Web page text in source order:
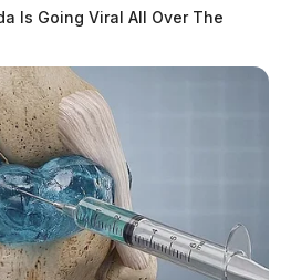
Is Going Viral All Over The